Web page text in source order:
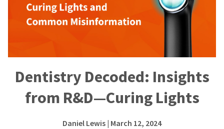
Dentistry Decoded: Insights
from R&D—Curing Lights
Daniel Lewis| March 12, 2024